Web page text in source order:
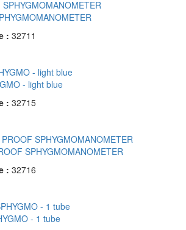
: 32711
- light blue
: 32715
SPHYGMOMANOMETER
: 32716
- 1 tube